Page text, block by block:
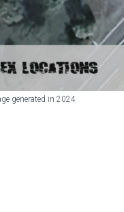
generated in 2024